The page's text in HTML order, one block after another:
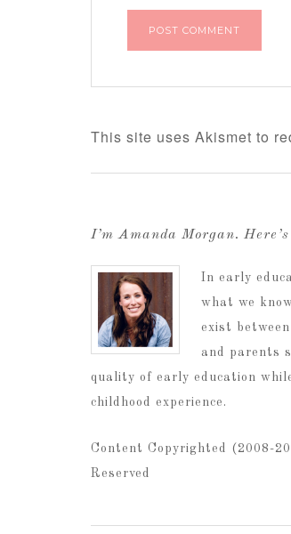
This site uses Akismet to
I’m Amanda Morgan.
In early
what we
exist
and parents
quality of early education
childhood experience.
Content Copyrighted (2008-
Reserved